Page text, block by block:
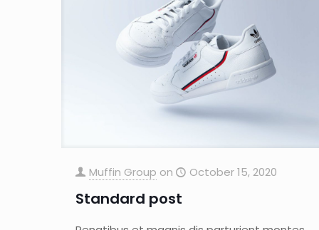
Muffin Group on October 15, 2020
Standard post